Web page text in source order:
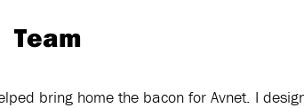
Team
bring home the bacon for Avnet. I